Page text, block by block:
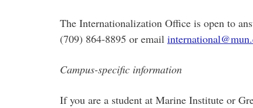
The Internationalization Office is open to
(709) 864-8895 or email
Campus-specific information
If you are a student at Marine Institute or